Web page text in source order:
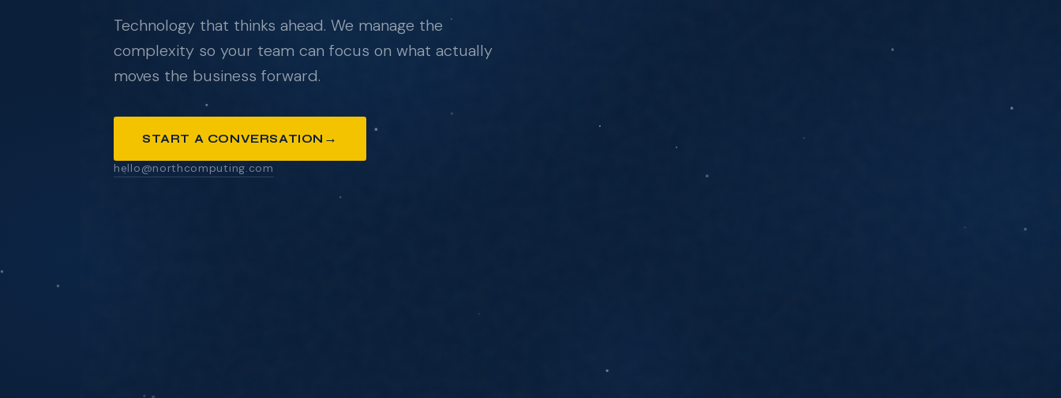
Technology that thinks ahead. We manage the
complexity so your team can focus on what actually
moves the business forward.
START A CONVERSATION →
hello@northcomputing.com
WHAT BRINGS YOU HERE?
ANYTHING YOU'D LIKE US TO KNOW